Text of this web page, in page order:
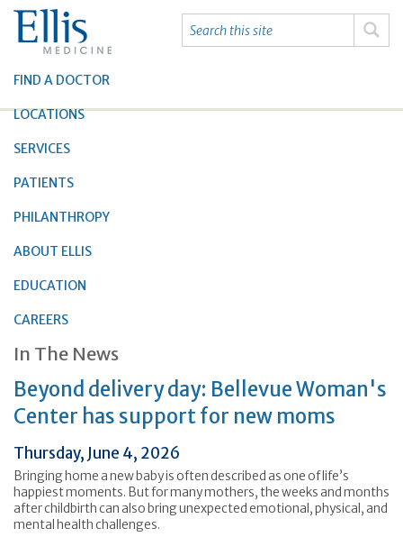
FIND A DOCTOR
LOCATIONS
SERVICES
PATIENTS
PHILANTHROPY
ABOUT ELLIS
EDUCATION
CAREERS
In The News
Beyond delivery day: Bellevue Woman's
Center has support for new moms
Thursday, June 4, 2026
Bringing home a new baby is often described as one of life’s
happiest moments. But for many mothers, the weeks and months
after childbirth can also bring unexpected emotional, physical, and
mental health challenges.